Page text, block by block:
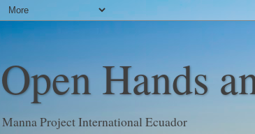
Open Hands
Manna Project International Ecuador